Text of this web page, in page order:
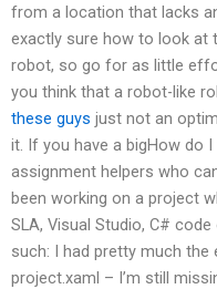
from a location that lacks
exactly sure how to look at
robot, so go for as little
you think that a robot-like
these guys just not an
it. If you have a bigHow do
assignment helpers who
been working on a project
SLA, Visual Studio, C#
such: I had pretty much the
project.xaml – I’m still